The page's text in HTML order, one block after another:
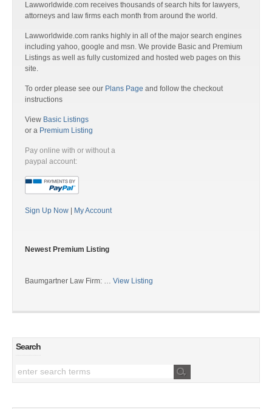
Lawworldwide.com receives thousands of search hits for lawyers,
attorneys and law firms each month from around the world.
Lawworldwide.com ranks highly in all of the major search engines
including yahoo, google and msn. We provide Basic and Premium
Listings as well as fully customized and hosted web pages on this
site.
To order please see our Plans Page and follow the checkout
instructions
View Basic Listings
or a Premium Listing
Pay online with or without a
paypal account:
Sign Up Now My Account
Newest Premium Listing
Baumgartner Law Firm: … View Listing
Search